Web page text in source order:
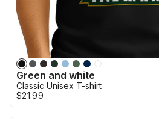
Green and white
Classic Unisex T-shirt
$21.99